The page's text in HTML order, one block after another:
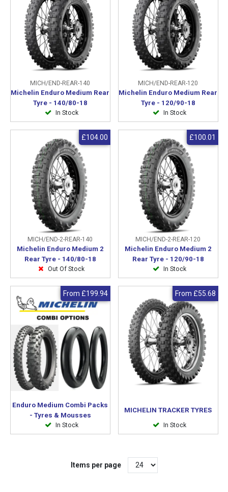
MICH/END-REAR-140
Michelin Enduro Medium Rear
Tyre - 140/80-18
In Stock
MICH/END-REAR-120
Michelin Enduro Medium Rear
Tyre - 120/90-18
In Stock
MICH/END-2-REAR-140
Michelin Enduro Medium 2
Rear Tyre - 140/80-18
Out Of Stock
£104.00
MICH/END-2-REAR-120
Michelin Enduro Medium 2
Rear Tyre - 120/90-18
In Stock
£100.01
Enduro Medium Combi Packs
- Tyres & Mousses
In Stock
From £199.94
MICHELIN TRACKER TYRES
In Stock
From £55.68
Items per page